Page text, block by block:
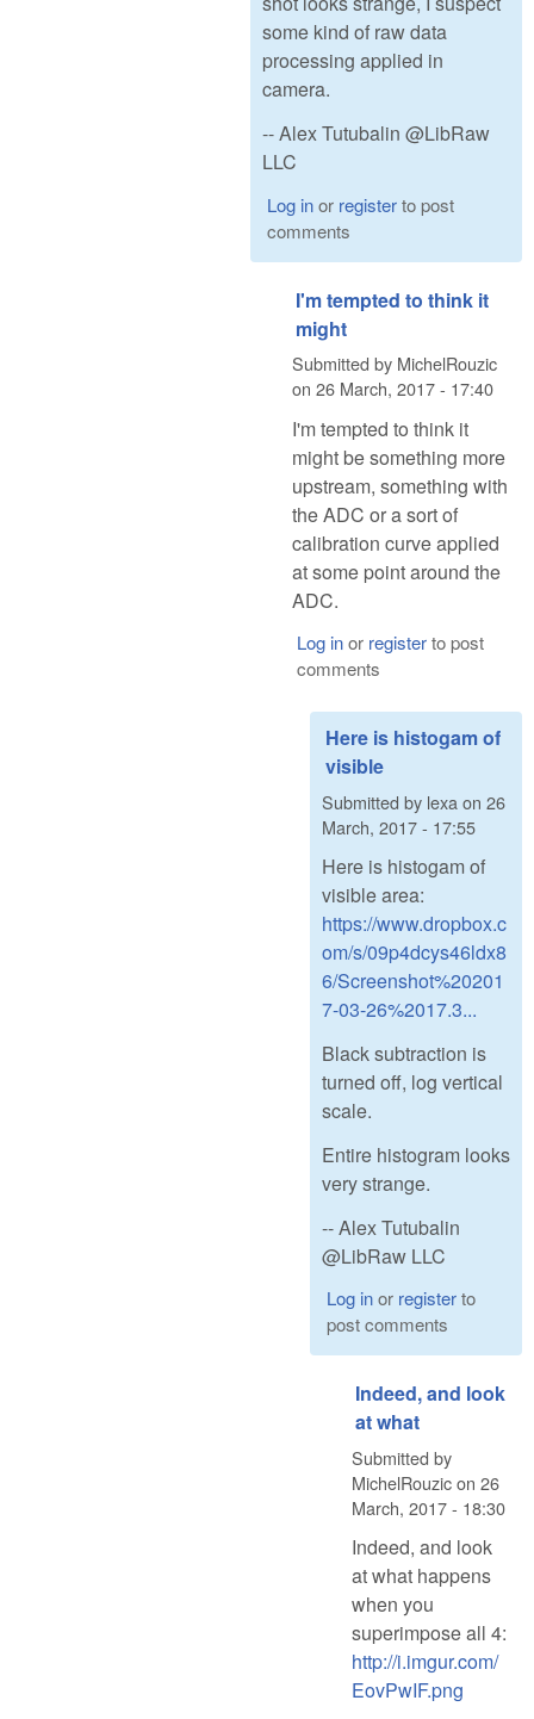
some kind of raw data
processing applied in
camera.
-- Alex Tutubalin @LibRaw
LLC
Log inor registerto post
comments
I'm tempted to think it
might
Submitted by MichelRouzic
on 26 March, 2017 - 17:40
I'm tempted to think it
might be something more
upstream, something with
the ADC or a sort of
calibration curve applied
at some point around the
ADC.
Log inor registerto post
comments
Here is histogam of
visible
Submitted by lexa on 26
March, 2017 - 17:55
Here is histogam of
visible area:
https://www.dropbox.c
om/s/09p4dcys46ldx8
6/Screenshot%20201
7-03-26%2017.3...
Black subtraction is
turned off, log vertical
scale.
Entire histogram looks
very strange.
-- Alex Tutubalin
@LibRaw LLC
Log inor registerto
post comments
Indeed, and look
at what
Submitted by
MichelRouzicon 26
March, 2017 - 18:30
Indeed, and look
at what happens
when you
superimpose all 4:
http://i.imgur.com/
EovPwIF.png